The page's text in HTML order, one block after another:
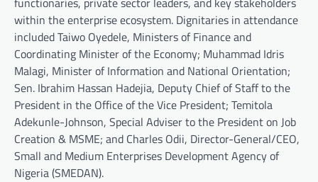
within the enterprise ecosystem. Dignitaries in attendance
included Taiwo Oyedele, Ministers of Finance and
Coordinating Minister of the Economy; Muhammad Idris
Malagi, Minister of Information and National Orientation;
Sen. Ibrahim Hassan Hadejia, Deputy Chief of Staff to the
President in the Office of the Vice President; Temitola
Adekunle-Johnson, Special Adviser to the President on Job
Creation & MSME; and Charles Odii, Director-General/CEO,
Small and Medium Enterprises Development Agency of
Nigeria (SMEDAN).